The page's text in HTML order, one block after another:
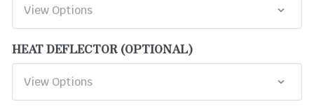
HEAT DEFLECTOR (OPTIONAL)